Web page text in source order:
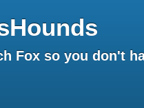
Fox so you don't